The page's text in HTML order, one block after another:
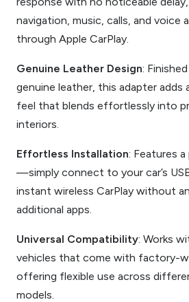
navigation, music, calls, and voice
through Apple CarPlay.
Genuine Leather Design:
genuine leather, this adapter adds
feel that blends effortlessly into
interiors.
Effortless Installation: Features
—simply connect to your car’s
instant wireless CarPlay without
additional apps.
Universal Compatibility: Works
vehicles that come with factory-
offering flexible use across
models.